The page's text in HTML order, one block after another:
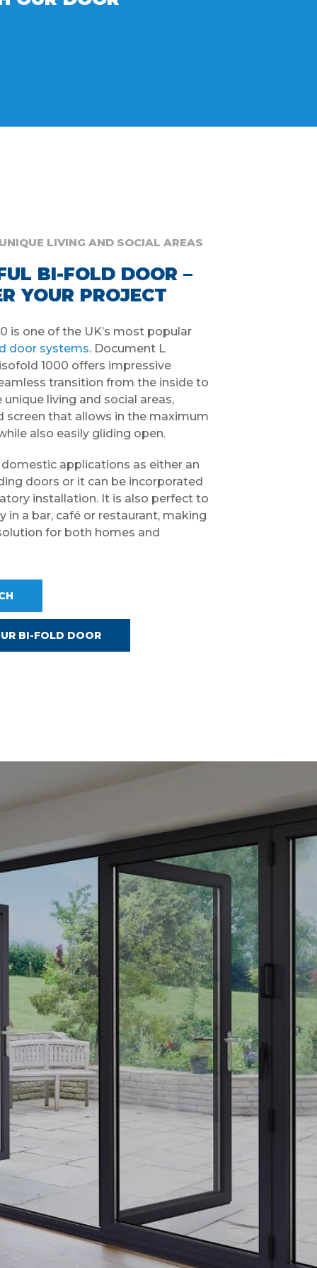
LIVING AND SOCIAL AREAS
BI-FOLD DOOR –
YOUR PROJECT
is one of the UK’s most popular
door systems. Document L
1000 offers impressive
transition from the inside to
living and social areas,
screen that allows in the maximum
also easily gliding open.
domestic applications as either an
doors or it can be incorporated
installation. It is also perfect to
in a bar, café or restaurant, making
for both homes and
BI-FOLD DOOR